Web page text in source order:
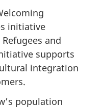
initiative
and
supports
integration
population